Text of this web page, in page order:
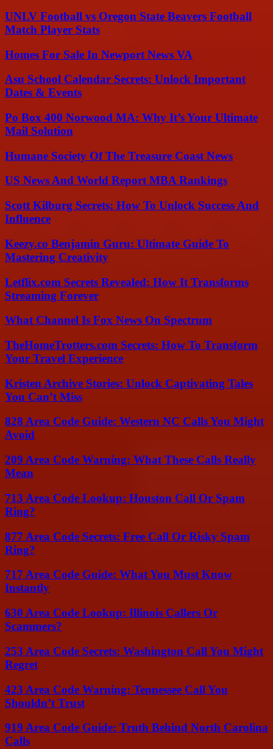
UNLV Football vs Oregon State Beavers Football
Match Player Stats
Homes For Sale In Newport News VA
Asu School Calendar Secrets: Unlock Important
Dates & Events
Po Box 400 Norwood MA: Why It’s Your Ultimate
Mail Solution
Humane Society Of The Treasure Coast News
US News And World Report MBA Rankings
Scott Kilburg Secrets: How To Unlock Success And
Influence
Keezy.co Benjamin Guru: Ultimate Guide To
Mastering Creativity
Letflix.com Secrets Revealed: How It Transforms
Streaming Forever
What Channel Is Fox News On Spectrum
TheHomeTrotters.com Secrets: How To Transform
Your Travel Experience
Kristen Archive Stories: Unlock Captivating Tales
You Can’t Miss
828 Area Code Guide: Western NC Calls You Might
Avoid
209 Area Code Warning: What These Calls Really
Mean
713 Area Code Lookup: Houston Call Or Spam
Ring?
877 Area Code Secrets: Free Call Or Risky Spam
Ring?
717 Area Code Guide: What You Must Know
Instantly
630 Area Code Lookup: Illinois Callers Or
Scammers?
253 Area Code Secrets: Washington Call You Might
Regret
423 Area Code Warning: Tennessee Call You
Shouldn’t Trust
919 Area Code Guide: Truth Behind North Carolina
Calls